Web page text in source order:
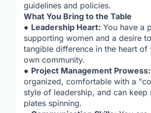
guidelines and policies.
What You Bring to the Table
● Leadership Heart: You have a
supporting women and a desire
tangible difference in the heart of
own community.
● Project Management Prowess:
organized, comfortable with a
style of leadership, and can keep
plates spinning.